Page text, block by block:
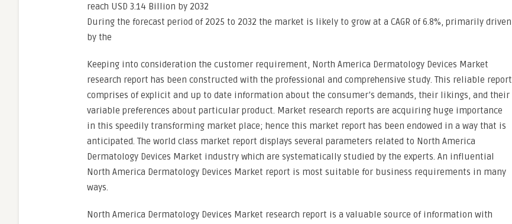
reach USD 3.14 Billion by 2032
During the forecast period of 2025 to 2032 the market is likely to grow at a CAGR of 6.8%, primarily driven
by the
Keeping into consideration the customer requirement, North America Dermatology Devices Market
research report has been constructed with the professional and comprehensive study. This reliable report
comprises of explicit and up to date information about the consumer’s demands, their likings, and their
variable preferences about particular product. Market research reports are acquiring huge importance
in this speedily transforming market place; hence this market report has been endowed in a way that is
anticipated. The world class market report displays several parameters related to North America
Dermatology Devices Market industry which are systematically studied by the experts. An influential
North America Dermatology Devices Market report is most suitable for business requirements in many
ways.
North America Dermatology Devices Market research report is a valuable source of information with